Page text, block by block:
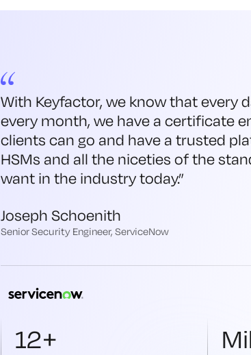
With Keyfactor, we know that every
every month, we have a certificate
clients can go and have a trusted
HSMs and all the niceties of the
want in the industry today.”
Joseph Schoenith
Senior Security Engineer, ServiceNow
12+